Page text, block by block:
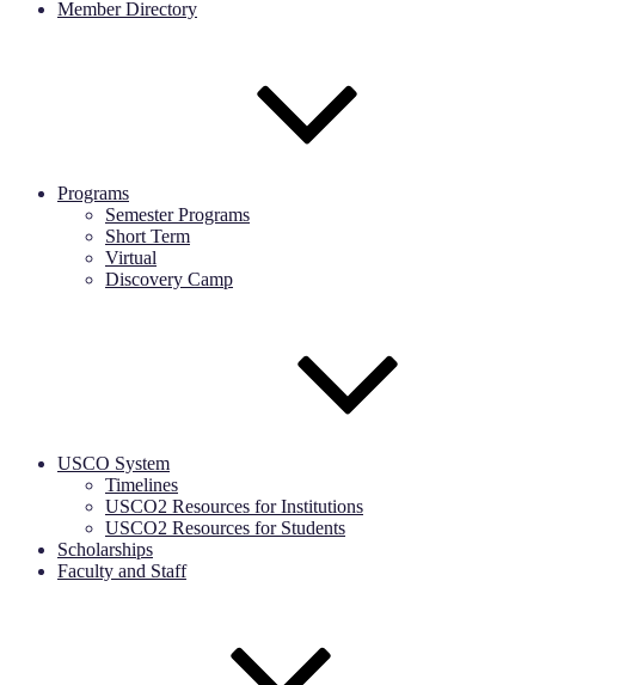
Member Directory
Programs
Semester Programs
Short Term
Virtual
Discovery Camp
USCO System
Timelines
USCO2 Resources for Institutions
USCO2 Resources for Students
Scholarships
Faculty and Staff